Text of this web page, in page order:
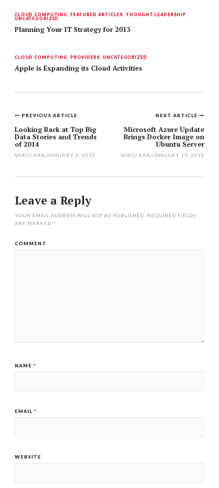
CLOUD COMPUTING FEATURED ARTICLES THOUGHT LEADERSHIP
UNCATEGORIZED
Planning Your IT Strategy for 2013
CLOUD COMPUTING PROVIDERS ,UNCATEGORIZED
Apple is Expanding its Cloud Activities
Post
navigation
NEXT ARTICLE
Microsoft Azure Update
Brings Docker Image on
Ubuntu Server
SAROJ KAR/JANUARY 19, 2015
PREVIOUS ARTICLE
Looking Back at Top Big
Data Stories and Trends
of 2014
SAROJ KAR/JANUARY 2, 2015
Leave a Reply
YOUR EMAIL ADDRESS WILL NOT BE PUBLISHED.
REQUIRED FIELDS
ARE MARKED *
COMMENT
NAME *
EMAIL *
WEBSITE